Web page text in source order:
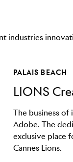
industries
PALAIS BEACH
LIONS
The business of
Adobe. The
exclusive place
Cannes Lions.